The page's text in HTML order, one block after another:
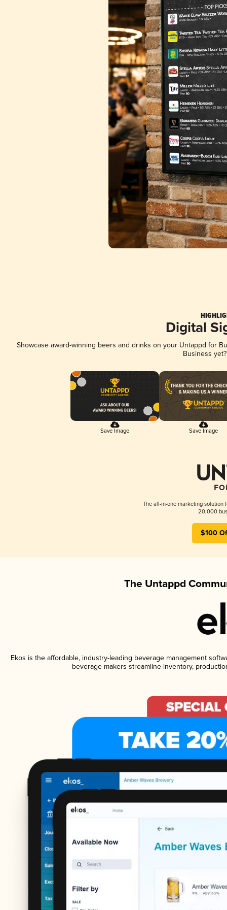
Digital
Showcase award-winning beers and drinks on your Untappd for
Business
Save Image Save Image
The all-in-one marketing solution
20,000
$100
The Untappd
Ekos is the affordable, industry-leading beverage management
beverage makers streamline inventory,